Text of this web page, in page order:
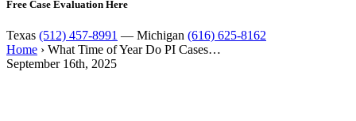
Free Case Evaluation Here
Texas (512) 457-8991 — Michigan (616) 625-8162
Home › What Time of Year Do PI Cases…
September 16th, 2025